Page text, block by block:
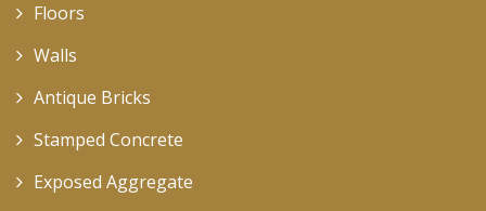
Floors
Walls
Antique Bricks
Stamped Concrete
Exposed Aggregate